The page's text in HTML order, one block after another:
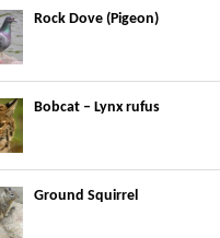
Rock Dove (Pigeon)
Bobcat – Lynx rufus
Ground Squirrel